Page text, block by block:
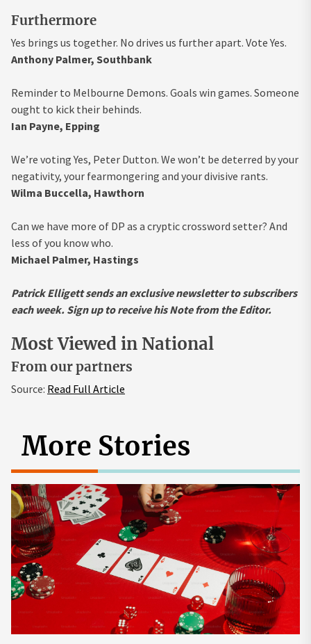
Furthermore
Yes brings us together. No drives us further apart. Vote Yes.
Anthony Palmer, Southbank
Reminder to Melbourne Demons. Goals win games. Someone
ought to kick their behinds.
Ian Payne, Epping
We’re voting Yes, Peter Dutton. We won’t be deterred by your
negativity, your fearmongering and your divisive rants.
Wilma Buccella, Hawthorn
Can we have more of DP as a cryptic crossword setter? And
less of you know who.
Michael Palmer, Hastings
Patrick Elligett sends an exclusive newsletter to subscribers
each week. Sign up to receive his Note from the Editor.
Most Viewed in National
From our partners
Source: Read Full Article
More Stories